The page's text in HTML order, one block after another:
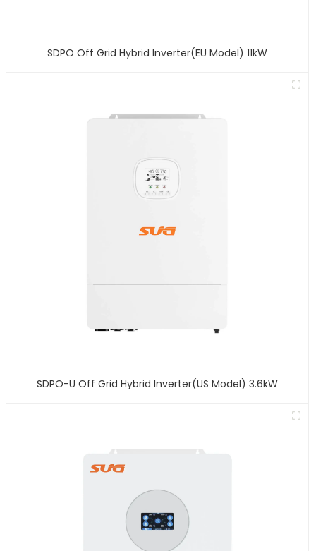
SDPO Off Grid Hybrid Inverter(EU Model) 11kW
SDPO-U Off Grid Hybrid Inverter(US Model) 3.6kW